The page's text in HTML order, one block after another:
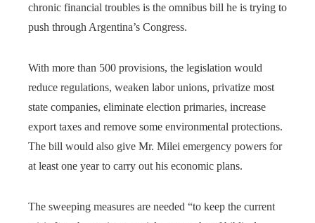
chronic financial troubles is the omnibus bill he is trying to
push through Argentina’s Congress.
With more than 500 provisions, the legislation would
reduce regulations, weaken labor unions, privatize most
state companies, eliminate election primaries, increase
export taxes and remove some environmental protections.
The bill would also give Mr. Milei emergency powers for
at least one year to carry out his economic plans.
The sweeping measures are needed “to keep the current